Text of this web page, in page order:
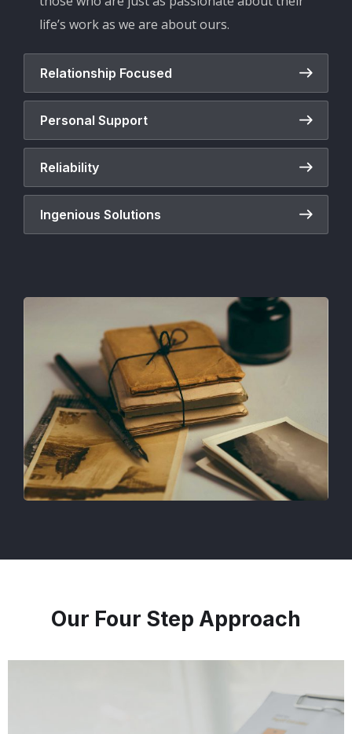
life’s work as we are about ours.
Relationship Focused
Personal Support
Reliability
Ingenious Solutions
Our Four Step Approach